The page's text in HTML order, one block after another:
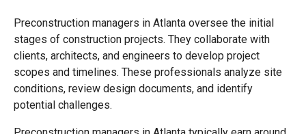
Preconstruction managers in Atlanta oversee the initial
stages of construction projects. They collaborate with
clients, architects, and engineers to develop project
scopes and timelines. These professionals analyze site
conditions, review design documents, and identify
potential challenges.